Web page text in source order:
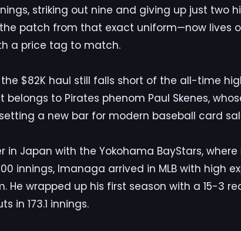
striking out nine and giving up just two
patch from that exact uniform—now lives
a price tag to match.
the $82K haul still falls short of the all-time
belongs to Pirates phenom Paul Skenes,
setting a new bar for modern baseball card
in Japan with the Yokohama BayStars,
innings, Imanaga arrived in MLB with high
He wrapped up his first season with a 15-3
in 173.1 innings.